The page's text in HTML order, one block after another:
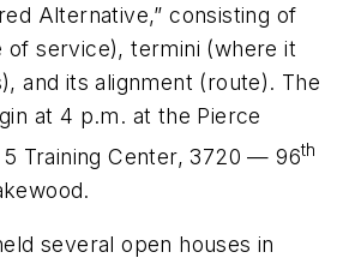
Alternative,” consisting of
of service), termini (where it
and its alignment (route). The
at 4 p.m. at the Pierce
5 Training Center, 3720 — 96th
several open houses in